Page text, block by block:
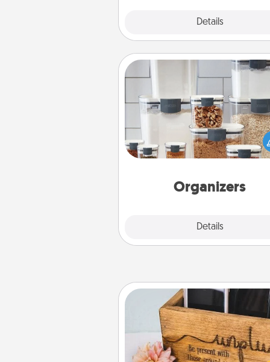
Details
Organizers
Details
Organizers
When things are organized, it
people feel good. Gift some
that make organizing easier for
Unplug Box
This Unplug Box makes a